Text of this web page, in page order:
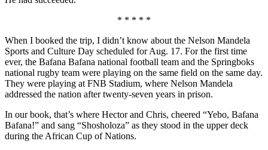
* * * * *
When I booked the trip, I didn’t know about the Nelson Mandela
Sports and Culture Day scheduled for Aug. 17. For the first time
ever, the Bafana Bafana national football team and the Springboks
national rugby team were playing on the same field on the same day.
They were playing at FNB Stadium, where Nelson Mandela
addressed the nation after twenty-seven years in prison.
In our book, that’s where Hector and Chris, cheered “Yebo, Bafana
Bafana!” and sang “Shosholoza” as they stood in the upper deck
during the African Cup of Nations.